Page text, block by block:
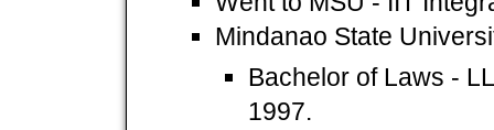
Mindanao State
Bachelor of Laws -
1997.